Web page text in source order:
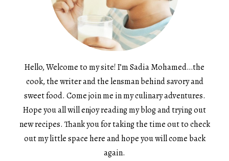
Hello, Welcome to my site! I’m Sadia Mohamed…the
cook, the writer and the lensman behind savory and
sweet food. Come join me in my culinary adventures.
Hope you all will enjoy reading my blog and trying out
new recipes. Thank you for taking the time out to check
out my little space here and hope you will come back
again.